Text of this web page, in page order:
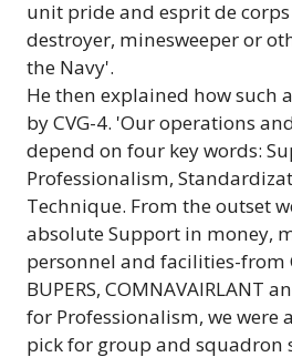
unit pride and esprit de
destroyer, minesweeper or
the Navy'.
He then explained how such
by CVG-4. 'Our operations
depend on four key words:
Professionalism,
Technique. From the outset
absolute Support in money,
personnel and facilities-from
BUPERS, COMNAVAIRLANT
for Professionalism, we were
pick for group and squadron